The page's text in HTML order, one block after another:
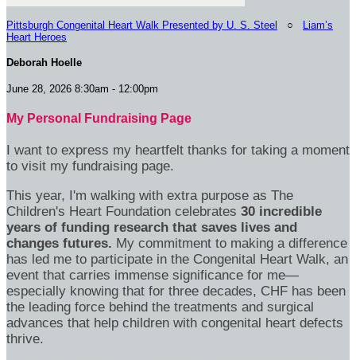
Pittsburgh Congenital Heart Walk Presented by U. S. Steel ○
Liam’s
Heart Heroes
Deborah Hoelle
June 28, 2026 8:30am - 12:00pm
My Personal Fundraising Page
I want to express my heartfelt thanks for taking a moment
to visit my fundraising page.
This year, I'm walking with extra purpose as The
Children's Heart Foundation celebrates 30 incredible
years of funding research that saves lives and
changes futures. My commitment to making a difference
has led me to participate in the Congenital Heart Walk, an
event that carries immense significance for me—
especially knowing that for three decades, CHF has been
the leading force behind the treatments and surgical
advances that help children with congenital heart defects
thrive.